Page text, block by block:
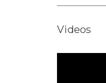
Videos